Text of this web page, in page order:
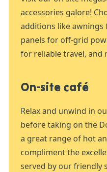
accessories galore!
additions like awnings
panels for off-grid
for reliable travel, and
On-site café
Relax and unwind in
before taking on the
a great range of hot
compliment the
served by our friendly